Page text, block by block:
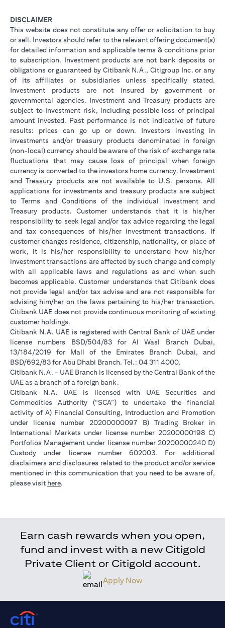
DISCLAIMER
This website does not constitute any offer or solicitation to buy
or sell. Investors should refer to the relevant offering document(s)
for detailed information and applicable terms & conditions prior
to subscription. Investment products are not bank deposits or
obligations or guaranteed by Citibank N.A., Citigroup Inc. or any
of its affiliates or subsidiaries unless specifically stated.
Investment products are not insured by government or
governmental agencies. Investment and Treasury products are
subject to Investment risk, including possible loss of principal
amount invested. Past performance is not indicative of future
results: prices can go up or down. Investors investing in
investments and/or treasury products denominated in foreign
(non-local) currency should be aware of the risk of exchange rate
fluctuations that may cause loss of principal when foreign
currency is converted to the investors home currency. Investment
and Treasury products are not available to U.S. persons. All
applications for investments and treasury products are subject
to Terms and Conditions of the individual investment and
Treasury products. Customer understands that it is his/her
responsibility to seek legal and/or tax advice regarding the legal
and tax consequences of his/her investment transactions. If
customer changes residence, citizenship, nationality, or place of
work, it is his/her responsibility to understand how his/her
investment transactions are affected by such change and comply
with all applicable laws and regulations as and when such
becomes applicable. Customer understands that Citibank does
not provide legal and/or tax advise and are not responsible for
advising him/her on the laws pertaining to his/her transaction.
Citibank UAE does not provide continuous monitoring of existing
customer holdings.
Citibank N.A. UAE is registered with Central Bank of UAE under
license numbers BSD/504/83 for Al Wasl Branch Dubai,
13/184/2019 for Mall of the Emirates Branch Dubai, and
BSD/692/83 for Abu Dhabi Branch. Tel.: 04 311 4000.
Citibank N.A. - UAE Branch is licensed by the Central Bank of the
UAE as a branch of a foreign bank.
Citibank N.A. UAE is licensed with UAE Securities and
Commodities Authority (“SCA”) to undertake the financial
activity of A) Financial Consulting, Introduction and Promotion
under license number 20200000097 B) Trading Broker in
International Markets under license number 20200000198 C)
Portfolios Management under license number 20200000240 D)
Custody under license number 602003. For additional
disclaimers and disclosures related to the product and/or service
mentioned in this communication that you need to be aware of,
please visit hereopens in a new tab
.
Earn cash rewards when you open,
fund and invest with a new Citigold
Private Client or Citigold account.
Apply Now